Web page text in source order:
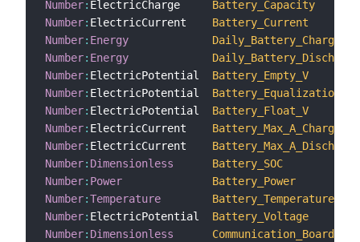
Number: ElectricCharge Battery_Capacity
Number: ElectricCurrent Battery_Current
Number: Energy
Daily_Battery_Charge
Number: Energy
Daily_Battery_Discharge
Number: ElectricPotential Battery_Empty_V
Number: ElectricPotential Battery_Equalization_V
Number: ElectricPotential Battery_Float_V
Number: ElectricCurrent Battery_Max_A_Charge
Number: ElectricCurrent Battery_Max_A_Discharge
Number: Dimensionless
Battery_SOC
Number: Power
Battery_Power
Number:Temperature
Battery_Temperature
Number: ElectricPotential Battery_Voltage
Number: Dimensionless